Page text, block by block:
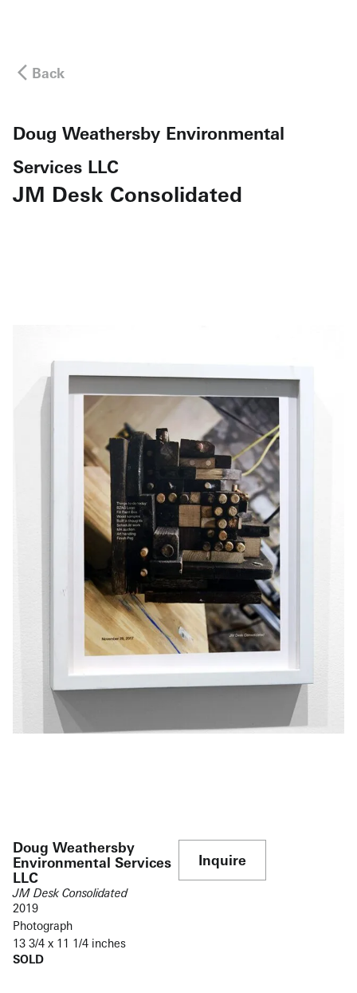
Back
Doug Weathersby Environmental
Services LLC
JM Desk Consolidated
Doug Weathersby
Environmental Services
LLC
JM Desk Consolidated
2019
Photograph
13 3/4 x 11 1/4 inches
SOLD
Inquire